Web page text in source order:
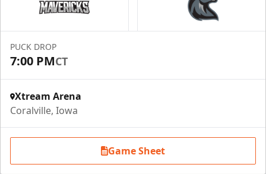
PUCK DROP
7:00 PMCT
Xtream Arena
Coralville, Iowa
Game Sheet